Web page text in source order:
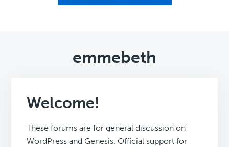
emmebeth
Welcome!
These forums are for general discussion on
WordPress and Genesis. Official support for